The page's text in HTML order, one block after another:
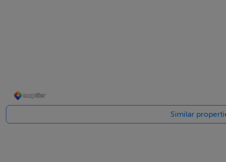
- The master bedroom incl. 2 built-in closets & plumbed for
Similar